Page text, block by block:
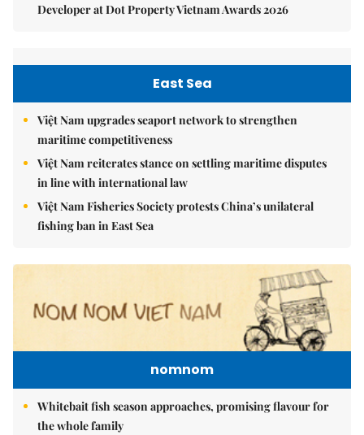
Developer at Dot Property Vietnam Awards 2026
East Sea
Việt Nam upgrades seaport network to strengthen
maritime competitiveness
Việt Nam reiterates stance on settling maritime disputes
in line with international law
Việt Nam Fisheries Society protests China’s unilateral
fishing ban in East Sea
nomnom
Whitebait fish season approaches, promising flavour for
the whole family